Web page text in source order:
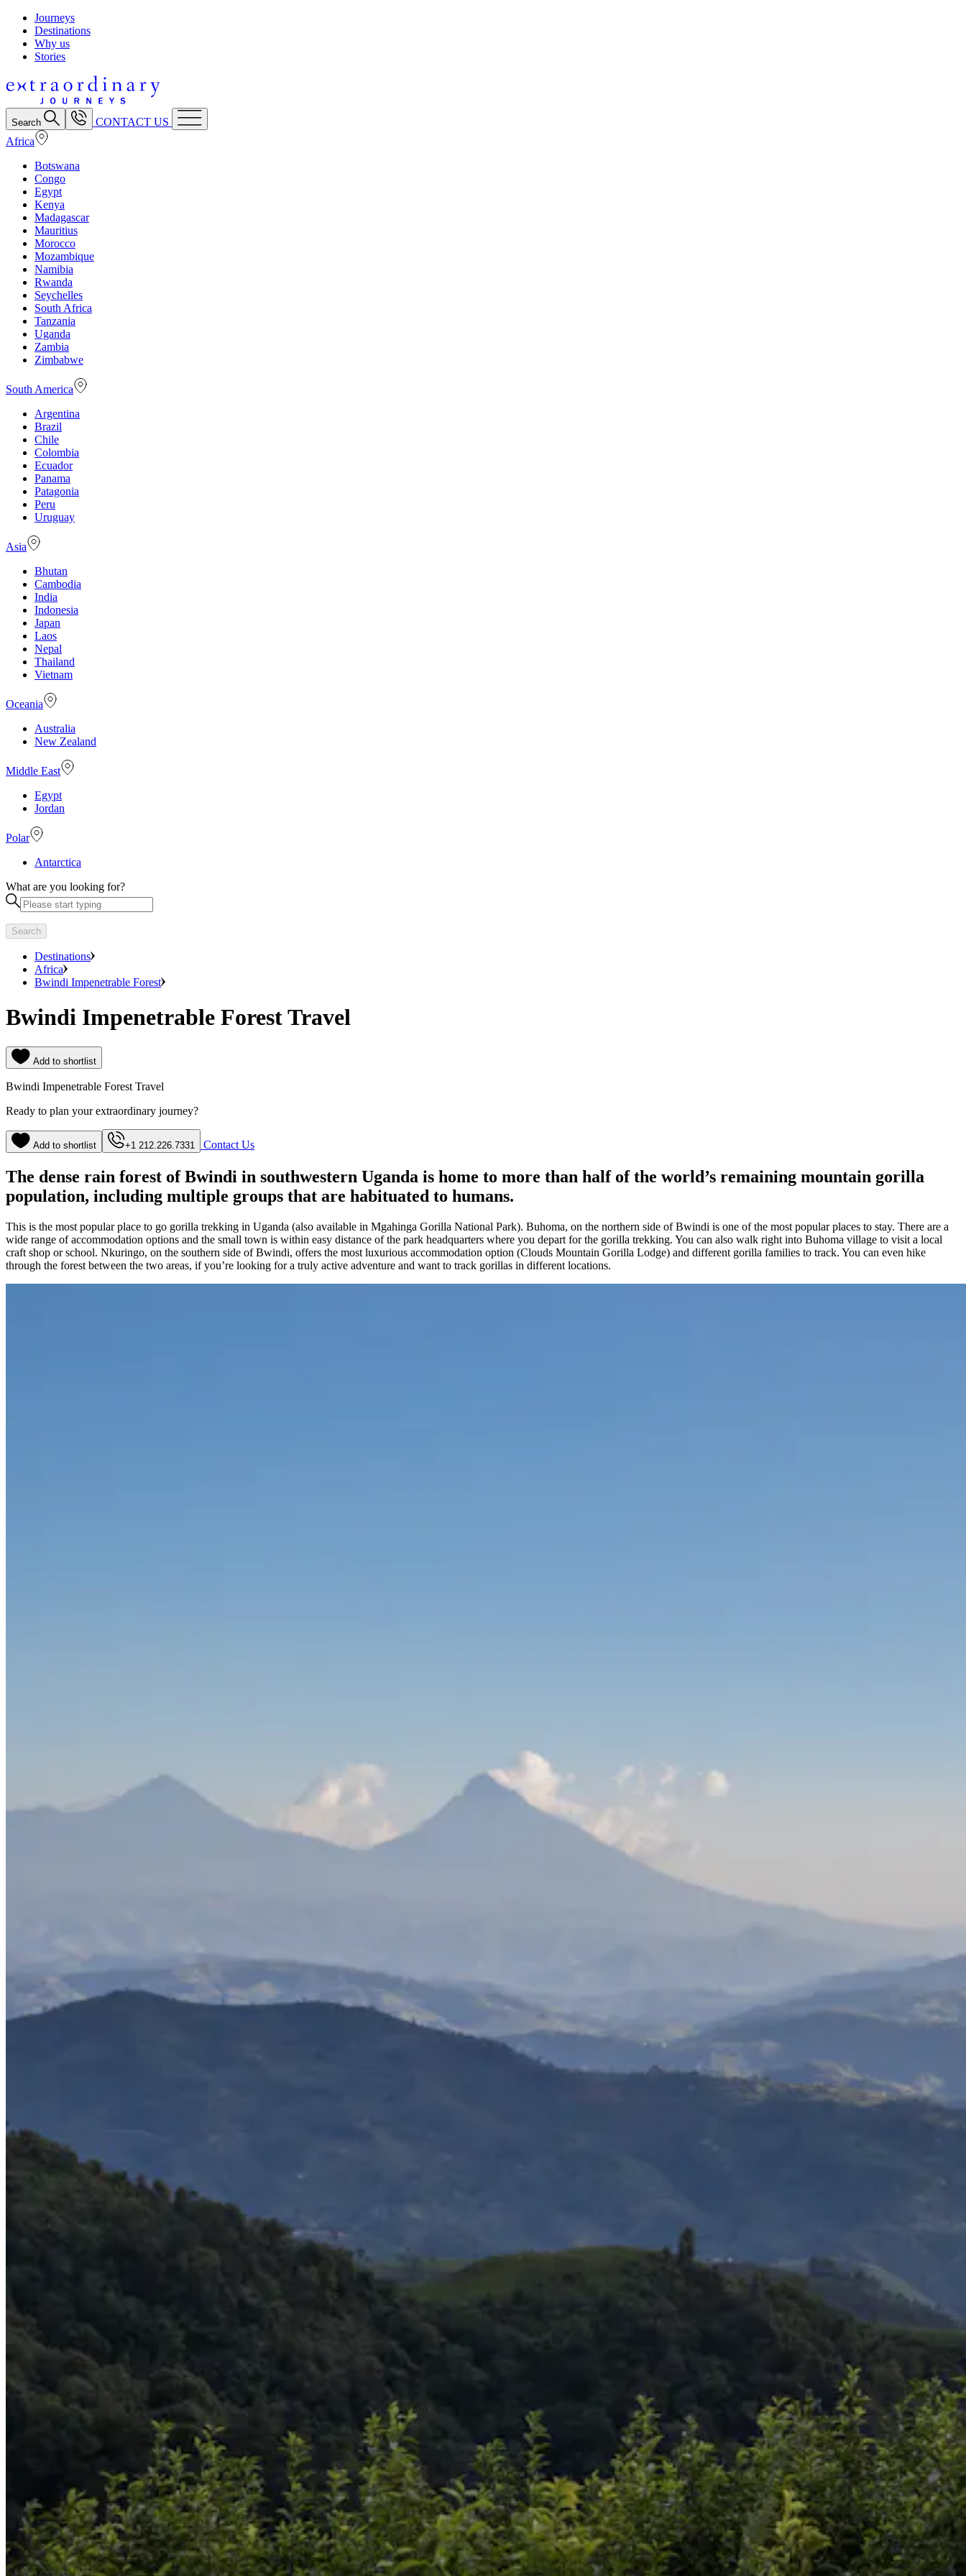
Journeys
Destinations
Why us
Stories
Search
CONTACT US
Africa
Botswana
Congo
Egypt
Kenya
Madagascar
Mauritius
Morocco
Mozambique
Namibia
Rwanda
Seychelles
South Africa
Tanzania
Uganda
Zambia
Zimbabwe
South America
Argentina
Brazil
Chile
Colombia
Ecuador
Panama
Patagonia
Peru
Uruguay
Asia
Bhutan
Cambodia
India
Indonesia
Japan
Laos
Nepal
Thailand
Vietnam
Oceania
Australia
New Zealand
Middle East
Egypt
Jordan
Polar
Antarctica
What are you looking for?
Search
Destinations
Africa
Bwindi Impenetrable Forest
Bwindi Impenetrable Forest Travel
Add to shortlist
Bwindi Impenetrable Forest Travel
Ready to plan your extraordinary journey?
Add to shortlist +1 212.226.7331 Contact Us
The dense rain forest of Bwindi in southwestern Uganda is home to more than half of the world’s remaining mountain gorilla
population, including multiple groups that are habituated to humans.
This is the most popular place to go gorilla trekking in Uganda (also available in Mgahinga Gorilla National Park). Buhoma, on the northern side of Bwindi is one of the most popular places to stay. There are a
wide range of accommodation options and the small town is within easy distance of the park headquarters where you depart for the gorilla trekking. You can also walk right into Buhoma village to visit a local
craft shop or school. Nkuringo, on the southern side of Bwindi, offers the most luxurious accommodation option (Clouds Mountain Gorilla Lodge) and different gorilla families to track. You can even hike
through the forest between the two areas, if you’re looking for a truly active adventure and want to track gorillas in different locations.